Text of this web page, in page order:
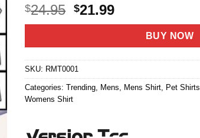
Rated
4.45out
of 5
20
$24.95 Original
price
$24.95.
$21.99Current
price
$21.99.
BUY NOW
SKU: RMT0001
Categories:Trending, Mens, Mens Shirt, Pet Shirts
Womens Shirt